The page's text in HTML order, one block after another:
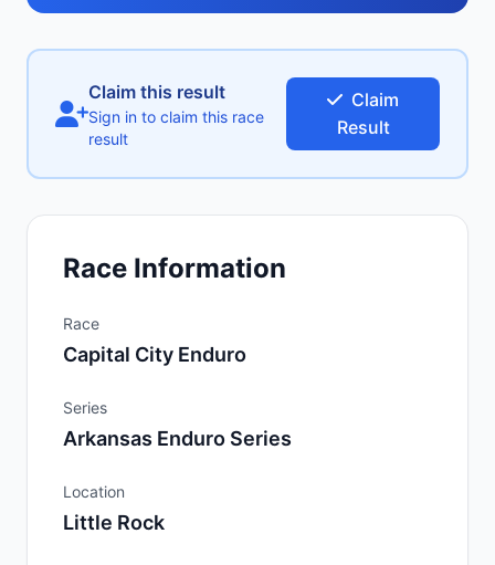
Claim this result
Sign in to claim this race
result
Claim
Result
Race Information
Race
Capital City Enduro
Series
Arkansas Enduro Series
Location
Little Rock